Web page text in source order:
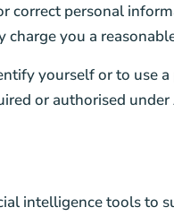
correct personal
you a
yourself or to use
or authorised
intelligence tools to